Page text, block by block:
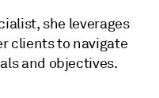
she leverages
clients to navigate
and objectives.